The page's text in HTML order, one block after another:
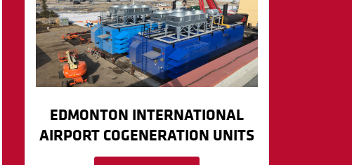
EDMONTON INTERNATIONAL
AIRPORT COGENERATION UNITS